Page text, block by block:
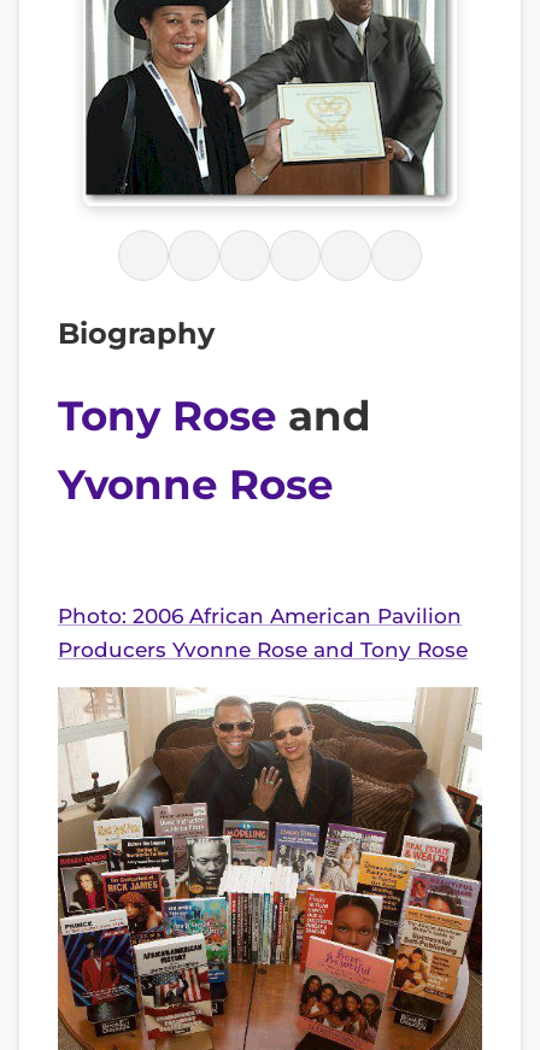
Biography
Tony Rose and
Yvonne Rose
Photo: 2006 African American Pavilion
Producers Yvonne Rose and Tony Rose